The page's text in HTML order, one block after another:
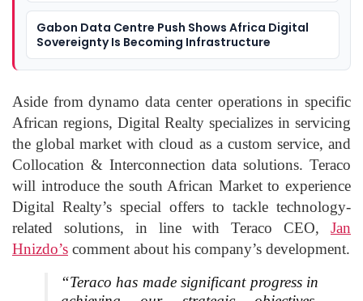
Gabon Data Centre Push Shows Africa Digital
Sovereignty Is Becoming Infrastructure
Aside from dynamo data center operations in specific
African regions, Digital Realty specializes in servicing
the global market with cloud as a custom service, and
Collocation & Interconnection data solutions. Teraco
will introduce the south African Market to experience
Digital Realty’s special offers to tackle technology-
related solutions, in line with Teraco CEO, Jan
Hnizdo’s comment about his company’s development.
“Teraco has made significant progress in